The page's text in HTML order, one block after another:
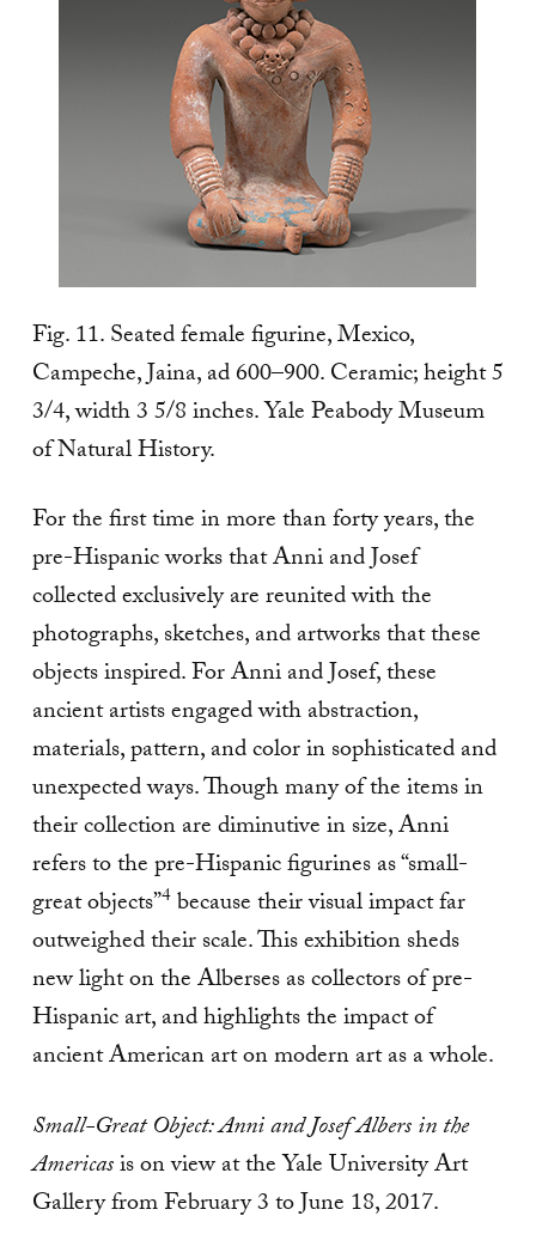
Fig. 11. Seated female figurine, Mexico,
Campeche, Jaina, ad 600–900. Ceramic; height 5
3/4, width 3 5/8 inches. Yale Peabody Museum
of Natural History.
For the first time in more than forty years, the
pre-Hispanic works that Anni and Josef
collected exclusively are reunited with the
photographs, sketches, and artworks that these
objects inspired. For Anni and Josef, these
ancient artists engaged with abstraction,
materials, pattern, and color in sophisticated and
unexpected ways. Though many of the items in
their collection are diminutive in size, Anni
refers to the pre-Hispanic figurines as “small-
great objects”4because their visual impact far
outweighed their scale. This exhibition sheds
new light on the Alberses as collectors of pre-
Hispanic art, and highlights the impact of
ancient American art on modern art as a whole.
Small-Great Object: Anni and Josef Albers in the
Americasis on view at the Yale University Art
Gallery from February 3 to June 18, 2017.